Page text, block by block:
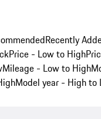
Recently
Price - Low to High
Mileage - Low to High
Model year - High to